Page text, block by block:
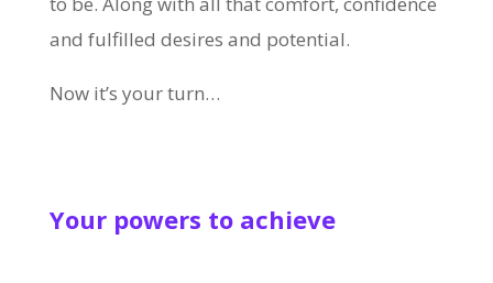
and fulfilled desires and potential.
Now it’s your turn…
Your powers to achieve